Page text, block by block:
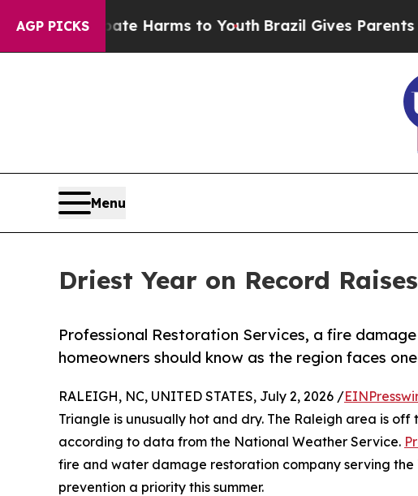
AGP PICKS
Abate Harms to YouthBrazil Gives Parents Social
Menu
Driest Year on Record
Professional Restoration Services, a fire
homeowners should know as the region faces
RALEIGH, NC, UNITED STATES, July 2, 2026 /
Triangle is unusually hot and dry. The Raleigh area is
according to data from the National Weather Service.
fire and water damage restoration company serving the
prevention a priority this summer.